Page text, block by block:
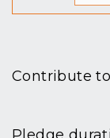
Contribute